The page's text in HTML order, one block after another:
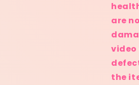
are
video
the